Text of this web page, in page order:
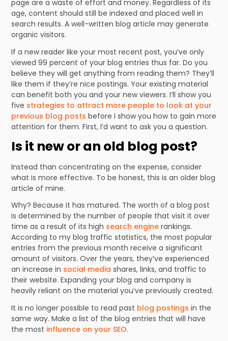
page are a waste of effort and money. Regardless of its
age, content should still be indexed and placed well in
search results. A well-written blog article may generate
organic visitors.
If a new reader like your most recent post, you’ve only
viewed 99 percent of your blog entries thus far. Do you
believe they will get anything from reading them? They’ll
like them if they’re nice postings. Your existing material
can benefit both you and your new viewers. I’ll show you
five strategies to attract more people to look at your
previous blog posts before I show you how to gain more
attention for them. First, I’d want to ask you a question.
Is it new or an old blog post?
Instead than concentrating on the expense, consider
what is more effective. To be honest, this is an older blog
article of mine.
Why? Because it has matured. The worth of a blog post
is determined by the number of people that visit it over
time as a result of its high search engine rankings.
According to my blog traffic statistics, the most popular
entries from the previous month receive a significant
amount of visitors. Over the years, they’ve experienced
an increase in social media shares, links, and traffic to
their website. Expanding your blog and company is
heavily reliant on the material you’ve previously created.
It is no longer possible to read past blog postings in the
same way. Make a list of the blog entries that will have
the most influence on your SEO.